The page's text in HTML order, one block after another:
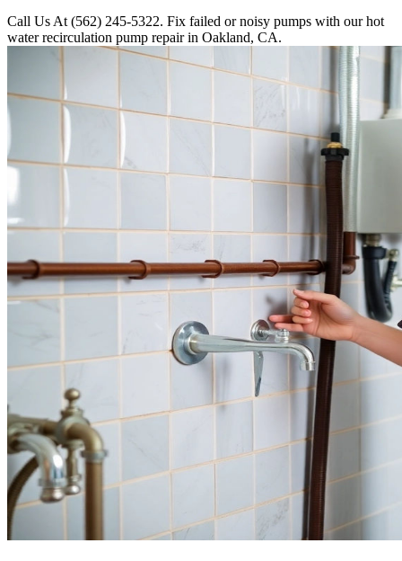
Call Us At (562) 245-5322. Fix failed or noisy pumps with our hot
water recirculation pump repair in Oakland, CA.